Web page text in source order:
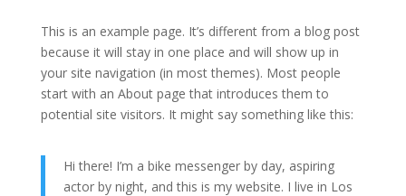
This is an example page. It’s different from a blog post
because it will stay in one place and will show up in
your site navigation (in most themes). Most people
start with an About page that introduces them to
potential site visitors. It might say something like this:
Hi there! I’m a bike messenger by day, aspiring
actor by night, and this is my website. I live in Los